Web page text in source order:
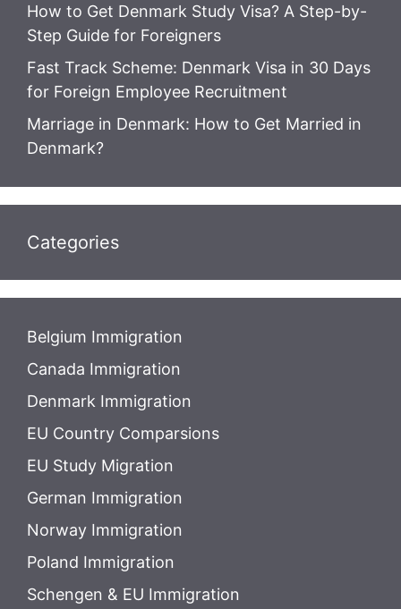
How to Get Denmark Study Visa? A Step-by-
Step Guide for Foreigners
Fast Track Scheme: Denmark Visa in 30 Days
for Foreign Employee Recruitment
Marriage in Denmark: How to Get Married in
Denmark?
Categories
Belgium Immigration
Canada Immigration
Denmark Immigration
EU Country Comparsions
EU Study Migration
German Immigration
Norway Immigration
Poland Immigration
Schengen & EU Immigration